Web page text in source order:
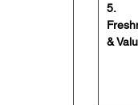
5.
&